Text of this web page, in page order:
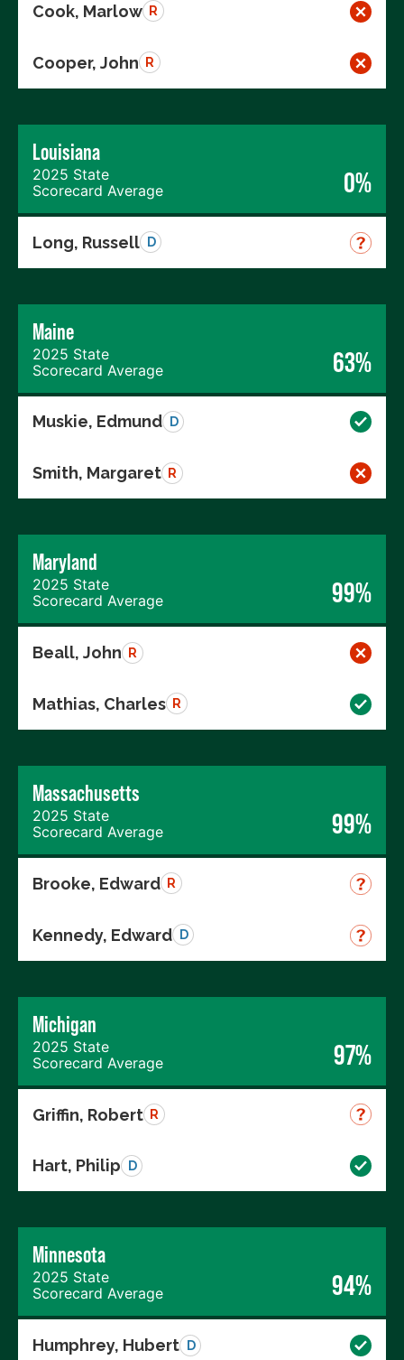
Cook, Marlow R
Cooper, John R
Louisiana
2025 State
Scorecard Average
0%
Long, Russell D
Maine
2025 State
Scorecard Average
63%
Muskie, Edmund D
Smith, Margaret R
Maryland
2025 State
Scorecard Average
99%
Beall, John R
Mathias, Charles R
Massachusetts
2025 State
Scorecard Average
99%
Brooke, Edward R
Kennedy, Edward D
Michigan
2025 State
Scorecard Average
97%
Griffin, Robert R
Hart, Philip D
Minnesota
2025 State
Scorecard Average
94%
Humphrey, Hubert D